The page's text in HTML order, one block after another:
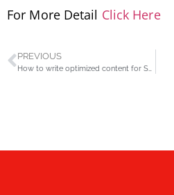
For More Detail Click Here
PREVIOUS